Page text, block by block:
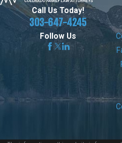
Call Us Today!
303-647-4245
Follow Us